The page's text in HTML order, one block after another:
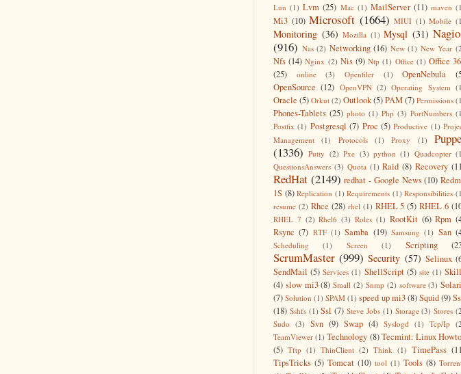
Lun (1) Lvm (25) Mac (1) MailServer (11) maven
Mi3 (10) Microsoft (1664) MIUI (1) Mobile
Monitoring (36) Mozilla (1) Mysql (31)
(916) Nas (2) Networking (16) New (1) New Year
Nfs (14) Nginx (2) Nis (9) Ntp (1) Office (1) Office
(25)
online (3) Openfiler (1) OpenNebula
OpenSource (12) OpenVPN (2) Operating System
Oracle (5) Orkut (2) Outlook(5)PAM(7) Permissions
Phones-Tablets (25) photo (1) Php (3) PortNumbers
Postfix (1) Postgresql (7) Proc (5) Productive (1)
Management
(1) Protocols (1) Proxy (1)
(1336) Putty (2) Pxe (3) python (1) Quadcopter
QuestionsAnswers (3) Quota (1) Raid (8) Recovery
RedHat (2149) redhat - Google News (10)
1S (8) Replication (1) Requirements (1) Responsibilities
resume (2) Rhce (28) rhel (1) RHEL 5 (5) RHEL 6
RHEL 7 (2) Rhel6 (3) Roles (1) RootKit (6) Rpm
Rsync (7) RTF (1) Samba (19) Samsung (1) San
Scheduling (1) Screen (1) Scripting
ScrumMaster (999) Security (57) Selinux
SendMail (5) Services (1) ShellScript (5) site (1)
(4) slow mi3 (8) Small (2) Snmp (2) software (3)
(7) Solution (1) SPAM (1) speed up mi3(8)Squid(9)
(18) Sshfs (1) Ssl (7) Steve Jobs (1) Storage (3) Stores
Sudo (3) Svn (9) Swap (4) Syslogd (1) Tcp/Ip
TeamViewer (1) Technology (8) Tecmint: Linux
(5) Tftp (1) ThinClient (2) Think (1) TimePass
TipsTricks (5) Tomcat (10) tool (1) Tools (8)